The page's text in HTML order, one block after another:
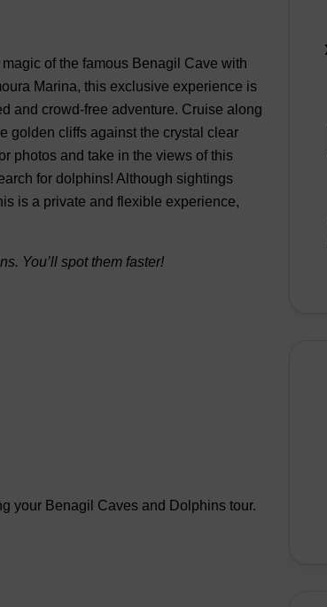
of the famous Benagil Cave with
Marina, this exclusive experience is
and crowd-free adventure. Cruise along
golden cliffs against the crystal clear
photos and take in the views of this
for dolphins! Although sightings
is a private and flexible experience,
You’ll spot them faster!
your Benagil Caves and Dolphins tour.